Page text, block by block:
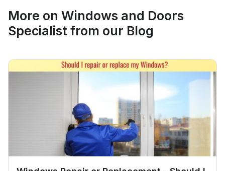
More on Windows and Doors
Specialist from our Blog